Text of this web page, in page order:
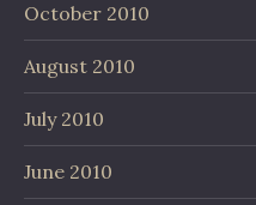
October 2010
August 2010
July 2010
June 2010